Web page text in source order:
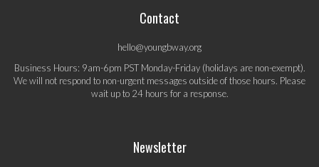
Contact
hello@youngbway.org
Business Hours: 9am-6pm PST Monday-Friday (holidays are non-exempt).
We will not respond to non-urgent messages outside of those hours. Please
wait up to 24 hours for a response.
Newsletter